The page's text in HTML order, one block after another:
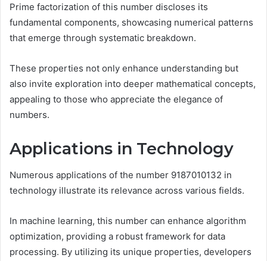
Prime factorization of this number discloses its
fundamental components, showcasing numerical patterns
that emerge through systematic breakdown.
These properties not only enhance understanding but
also invite exploration into deeper mathematical concepts,
appealing to those who appreciate the elegance of
numbers.
Applications in Technology
Numerous applications of the number 9187010132 in
technology illustrate its relevance across various fields.
In machine learning, this number can enhance algorithm
optimization, providing a robust framework for data
processing. By utilizing its unique properties, developers